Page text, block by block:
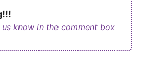
know in the comment box